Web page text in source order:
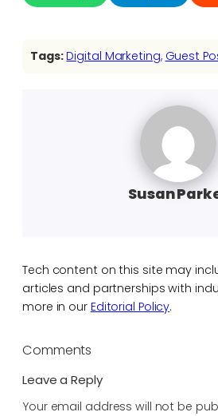
Tags:Digital Marketing, Guest
Susan
Tech content on this site may
articles and partnerships with
more in our Editorial Policy.
Comments
Leave a Reply
Your email address will not be